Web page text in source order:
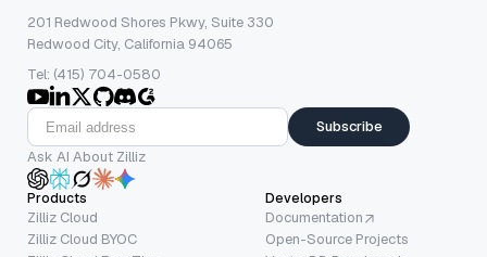
201 Redwood Shores Pkwy, Suite 330
Redwood City, California 94065
Tel: (415) 704-0580
Subscribe
Ask AI About Zilliz
Products
Zilliz Cloud
Zilliz Cloud BYOC
Developers
Documentation
Open-Source Projects